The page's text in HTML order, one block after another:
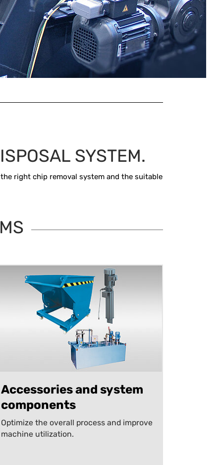
SYSTEM.
right chip removal system and the suitable
Accessories and system
components
Optimize the overall process and improve
machine utilization.